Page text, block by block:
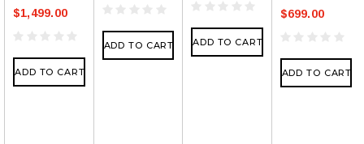
$1,499.00
ADD TO CART
ADD TO CART ADD TO CART
$699.00
ADD TO CART